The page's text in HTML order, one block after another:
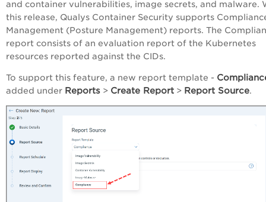
and container vulnerabilities, image secrets, and malware.
this release, Qualys Container Security supports
Management (Posture Management) reports. The
report consists of an evaluation report of the Kubernetes
resources reported against the CIDs.
To support this feature, a new report template -
added under Reports > Create Report > Report Source.